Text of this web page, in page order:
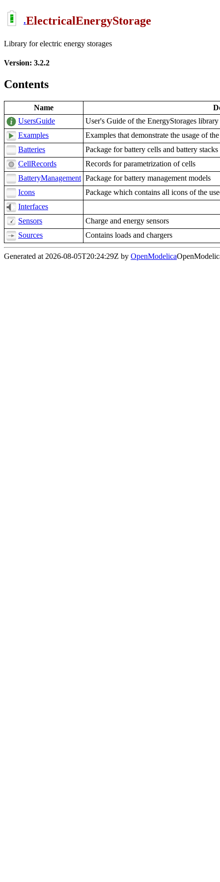
.ElectricalEnergyStorage
Library for electric energy storages
Version: 3.2.2
Contents
Name
UsersGuide
User's Guide of the EnergyStorages library
Examples
Examples that demonstrate the usage of
Batteries
Package for battery cells and battery stacks
CellRecords
Records for parametrization of cells
BatteryManagement Package for battery management models
Icons
Package which contains all icons of the
Interfaces
Sensors
Charge and energy sensors
Sources
Contains loads and chargers
Generated at 2026-08-05T20:24:29Z by OpenModelica